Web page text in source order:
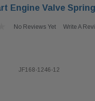
Engine Valve
No Reviews Yet Write A
JF168-1246-12